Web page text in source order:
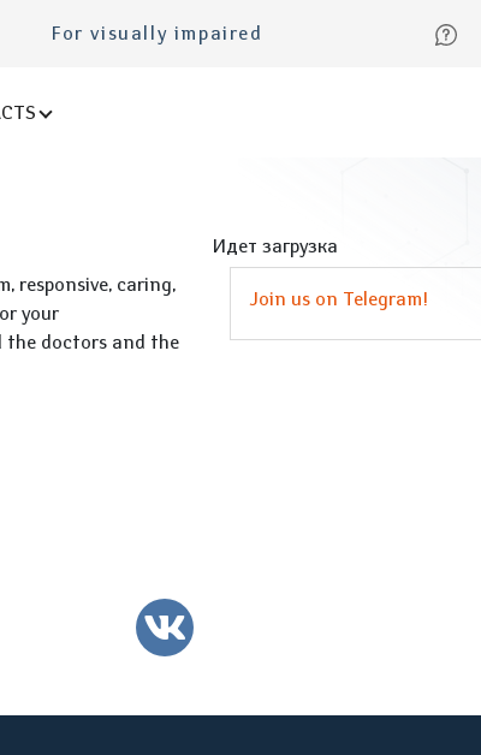
For visually impaired
responsive, caring,
your
the doctors and the
VK
Идет загрузка
Join us on Telegram!